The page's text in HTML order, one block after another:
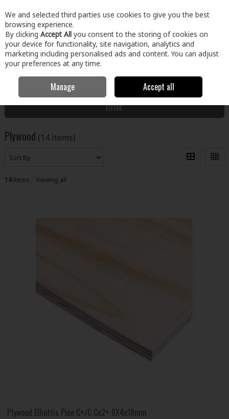
Skip to content
Menu Account Search Cart
Building & Hardware Timber & Sheet Materials
Filter
Plywood (14 items)
14items Viewing all
Plywood Elliottis Pine C+/C Ce2+ 8X4x18mm
We and selected third parties use cookies to give you the best
browsing experience.
By clicking Accept All you consent to the storing of cookies on
your device for functionality, site navigation, analytics and
marketing including personalised ads and content. You can adjust
your preferences at any time.
Manage Accept all